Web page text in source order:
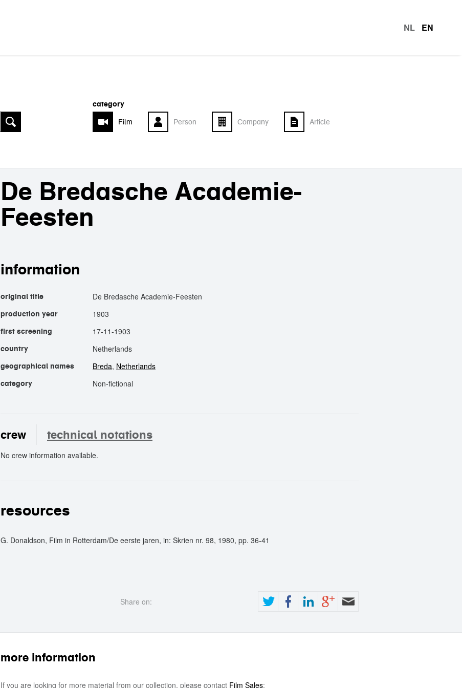
NL EN
category
Film
Person Company Article
De Bredasche Academie-
Feesten
information
original title De Bredasche Academie-Feesten
production year 1903
first screening 17-11-1903
country Netherlands
geographical names Breda, Netherlands
category Non-fictional
crew technical notations
No crew information available.
resources
G. Donaldson, Film in Rotterdam/De eerste jaren, in: Skrien nr. 98, 1980, pp. 36-41
Share on:
more information
If you are looking for more material from our collection, please contact Film Sales: